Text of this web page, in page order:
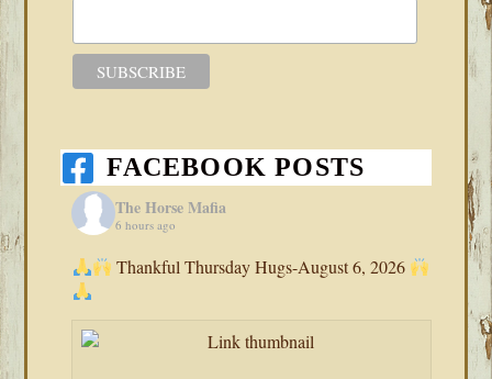
FACEBOOK POSTS
The Horse Mafia
6 hours ago
Thankful Thursday Hugs-August 6, 2026